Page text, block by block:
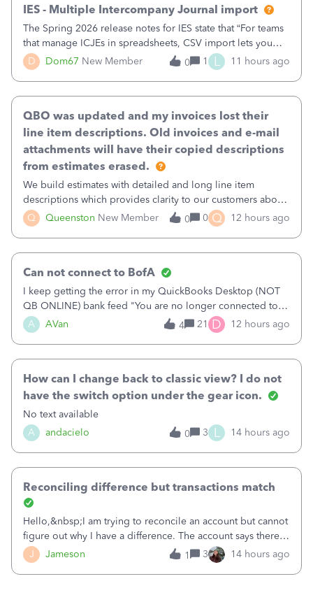
D Dom67 New Member
IES - Multiple Intercompany Journal import
The Spring 2026 release notes for IES state that “For teams
that manage ICJEs in spreadsheets, CSV import lets you
upload and draft multiple ICJEs at once, converting an
existing workflow into a structured process without
0 1 L 11 hours ago
Q Queenston New Member
QBO was updated and my invoices lost their
line item descriptions. Old invoices and e-mail
attachments will have their copied descriptions
from estimates erased.
We build estimates with detailed and long line item
descriptions which provides clarity to our customers about
what specific work will be done. For example we will add a
line on the estimate with a full paragraph describing
0 0 Q 12 hours ago
A AVan
Can not connect to BofA
I keep getting the error in my QuickBooks Desktop (NOT
QB ONLINE) bank feed "You are no longer connected to
Bank of America web connect, Set up a new connection
with&nbsp;Bank of America - New again to start using the
4 21 D 12 hours ago
A andacielo
How can I change back to classic view? I do not
have the switch option under the gear icon.
No text available
0
3 L 14 hours ago
J Jameson
Reconciling difference but transactions match
Hello,&nbsp;I am trying to reconcile an account but cannot
figure out why I have a difference. The account says there's
a difference of $61,661.66 I went through and manually
checked each transaction. The account state shows 188
1 3 14 hours ago